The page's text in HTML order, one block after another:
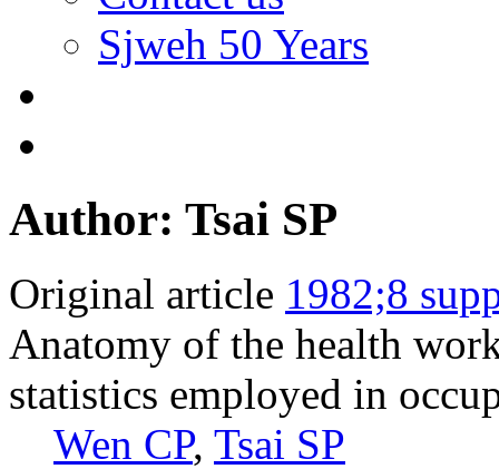
Sjweh 50 Years
Author: Tsai SP
Original article 1982;8
Anatomy of the health
statistics employed in
Wen CP, Tsai SP